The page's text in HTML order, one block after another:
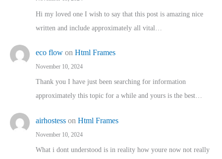
Hi my loved one I wish to say that this post is amazing nice
written and include approximately all vital…
eco flow on Html Frames
November 10, 2024
Thank you I have just been searching for information
approximately this topic for a while and yours is the best…
airhostess on Html Frames
November 10, 2024
What i dont understood is in reality how youre now not really